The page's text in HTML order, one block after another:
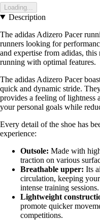
Loading...
Description
The adidas Adizero Pacer
runners looking for
and expertise from adidas,
running with optimal features.
The adidas Adizero Pacer
quick and dynamic stride.
provides a feeling of
your personal goals while
Every detail of the shoe has
experience:
Outsole: Made with
traction on various
Breathable upper: Its
circulation, keeping
intense training sessions.
Lightweight
promote quicker
competitions.